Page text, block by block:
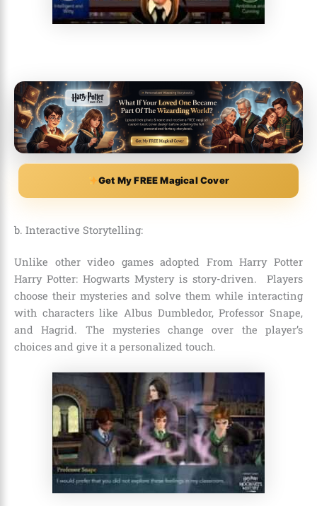
Get My FREE Magical Cover
b. Interactive Storytelling:
Unlike other video games adopted From Harry Potter
Harry Potter: Hogwarts Mystery is story-driven. Players
choose their mysteries and solve them while interacting
with characters like Albus Dumbledor, Professor Snape,
and Hagrid. The mysteries change over the player’s
choices and give it a personalized touch.